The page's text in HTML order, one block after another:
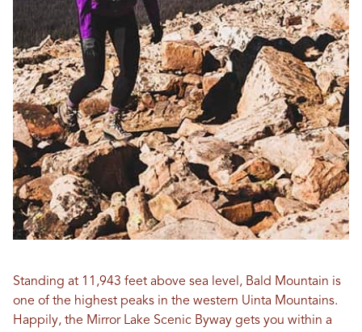
Standing at 11,943 feet above sea level, Bald Mountain is
one of the highest peaks in the western Uinta Mountains.
Happily, the Mirror Lake Scenic Byway gets you within a